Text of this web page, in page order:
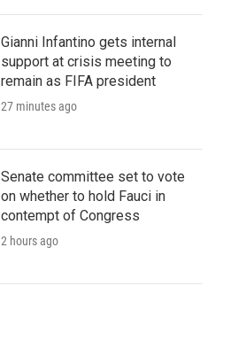
Gianni Infantino gets internal
support at crisis meeting to
remain as FIFA president
27 minutes ago
Senate committee set to vote
on whether to hold Fauci in
contempt of Congress
2 hours ago